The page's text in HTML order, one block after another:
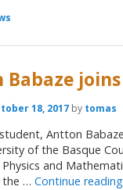
18, 2017 by tomas
Antton
of the Basque
Physics and
the …Continue reading